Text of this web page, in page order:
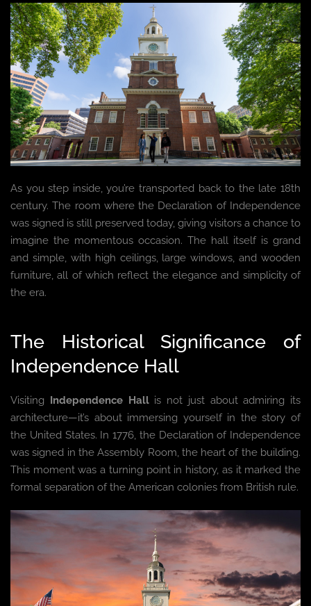
As you step inside, you’re transported back to the late 18th
century. The room where the Declaration of Independence
was signed is still preserved today, giving visitors a chance to
imagine the momentous occasion. The hall itself is grand
and simple, with high ceilings, large windows, and wooden
furniture, all of which reflect the elegance and simplicity of
the era.
The Historical Significance of
Independence Hall
Visiting Independence Hallis not just about admiring its
architecture—it’s about immersing yourself in the story of
the United States. In 1776, the Declaration of Independence
was signed in the Assembly Room, the heart of the building.
This moment was a turning point in history, as it marked the
formal separation of the American colonies from British rule.